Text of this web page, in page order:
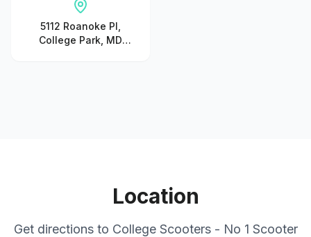
5112 Roanoke Pl,
College Park, MD
Location
Get directions to College Scooters - No 1 Scooter